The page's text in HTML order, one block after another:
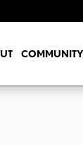
COMMUNITY